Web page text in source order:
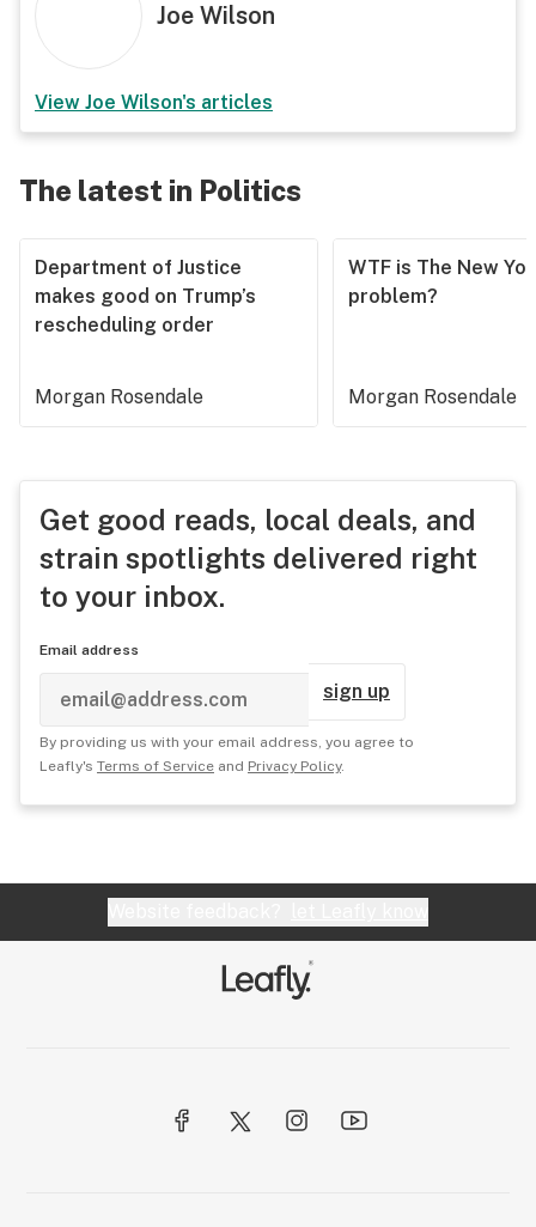
Joe Wilson
View Joe Wilson's articles
The latest in Politics
Department of Justice
makes good on Trump’s
rescheduling order
Morgan Rosendale
WTF is The New
problem?
Morgan Rosendale
Get good reads, local deals, and
strain spotlights delivered right
to your inbox.
Email address
sign up
By providing us with your email address, you agree to
Leafly's Terms of Service and Privacy Policy.